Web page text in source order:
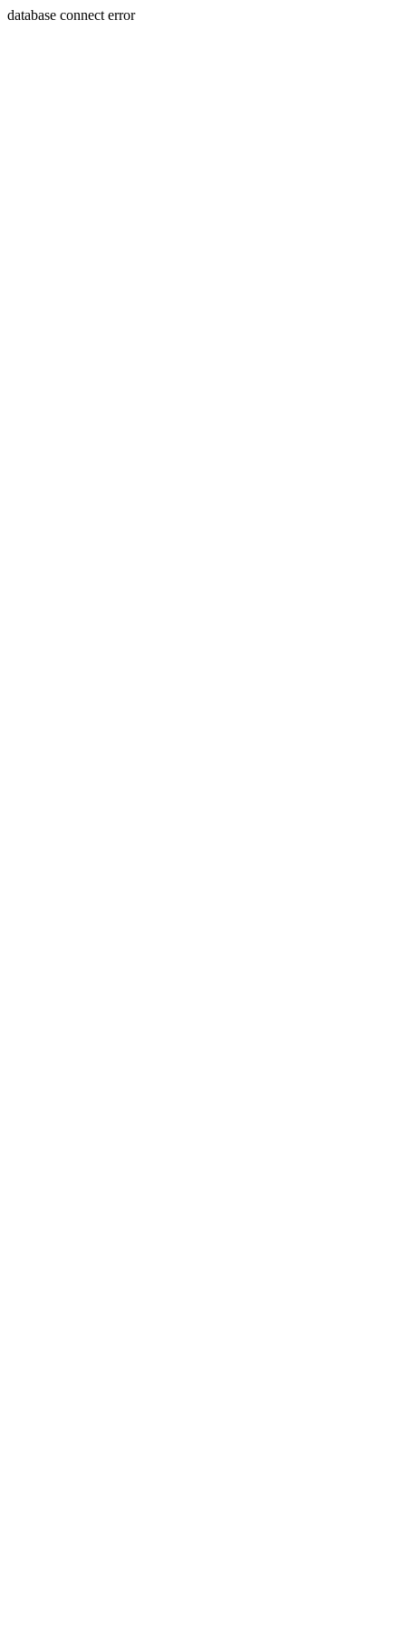
database connect error